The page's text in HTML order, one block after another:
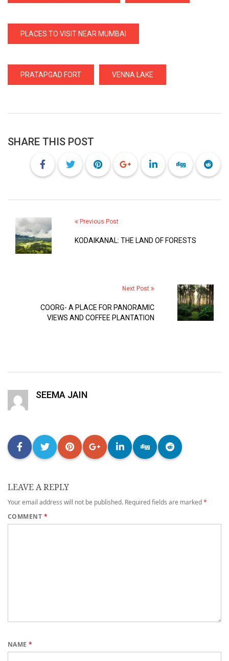
PLACES TO VISIT NEAR MUMBAI
PRATAPGAD FORT VENNA LAKE
SHARE THIS POST
Previous Post
KODAIKANAL: THE LAND OF FORESTS
Next Post
COORG- A PLACE FOR PANORAMIC
VIEWS AND COFFEE PLANTATION
SEEMA JAIN
LEAVE A REPLY
Your email address will not be published. Required fields are marked*
COMMENT *
NAME*